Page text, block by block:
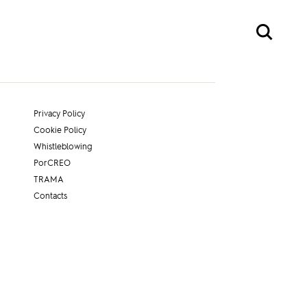
Privacy Policy
Cookie Policy
Whistleblowing
PorCREO
TRAMA
Contacts